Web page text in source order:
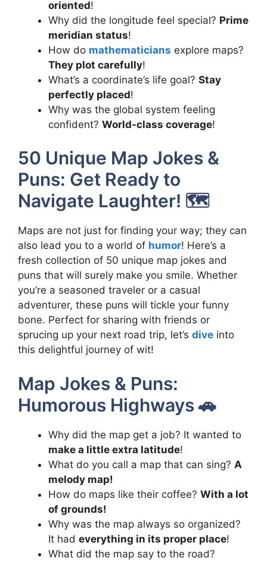
oriented!
Why did the longitude feel special? Prime
meridian status!
How do mathematicians explore maps?
They plot carefully!
What’s a coordinate’s life goal? Stay
perfectly placed!
Why was the global system feeling
confident? World-class coverage!
50 Unique Map Jokes &
Puns: Get Ready to
Navigate Laughter! 🗺️
Maps are not just for finding your way; they can
also lead you to a world of humor! Here’s a
fresh collection of 50 unique map jokes and
puns that will surely make you smile. Whether
you’re a seasoned traveler or a casual
adventurer, these puns will tickle your funny
bone. Perfect for sharing with friends or
sprucing up your next road trip, let’s dive into
this delightful journey of wit!
Map Jokes & Puns:
Humorous Highways 🚗
Why did the map get a job? It wanted to
make a little extra latitude!
What do you call a map that can sing? A
melody map!
How do maps like their coffee? With a lot
of grounds!
Why was the map always so organized?
It had everything in its proper place!
What did the map say to the road?